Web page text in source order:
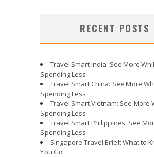
RECENT POSTS
Travel Smart India: See More
Spending Less
Travel Smart China: See More
Spending Less
Travel Smart Vietnam: See More
Spending Less
Travel Smart Philippines: See
Spending Less
Singapore Travel Brief: What to
You Go